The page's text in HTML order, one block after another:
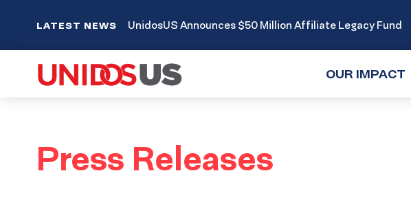
LATEST NEWS UnidosUS Announces $50 Million Affiliate Legacy Fund
OUR IMPACT
Releases
Press Releases